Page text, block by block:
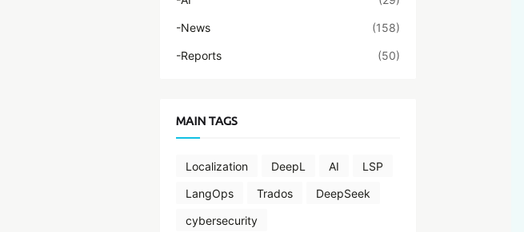
-News (158)
-Reports (50)
MAIN TAGS
Localization DeepL AI
LSP
LangOps
Trados
DeepSeek
cybersecurity